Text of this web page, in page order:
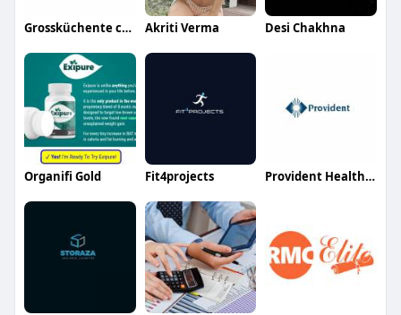
Grossküchente chnik Akriti Verma Desi Chakhna
Organifi Gold Fit4projects Provident Healthcare Partners